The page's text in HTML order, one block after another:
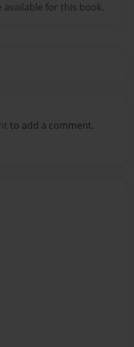
available for this book.
to add a comment.